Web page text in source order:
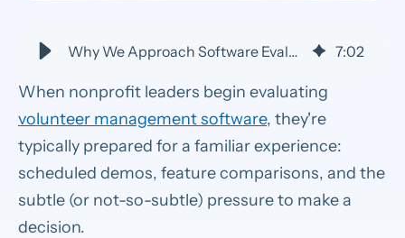
Why We Approach Software Evaluation as a Partnership vs. Sales Call 7:02
When nonprofit leaders begin evaluating
volunteer management software, they're
typically prepared for a familiar experience:
scheduled demos, feature comparisons, and the
subtle (or not-so-subtle) pressure to make a
decision.